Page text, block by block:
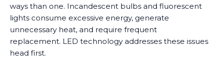
ways than one. Incandescent bulbs and fluorescent
lights consume excessive energy, generate
unnecessary heat, and require frequent
replacement. LED technology addresses these issues
head first.